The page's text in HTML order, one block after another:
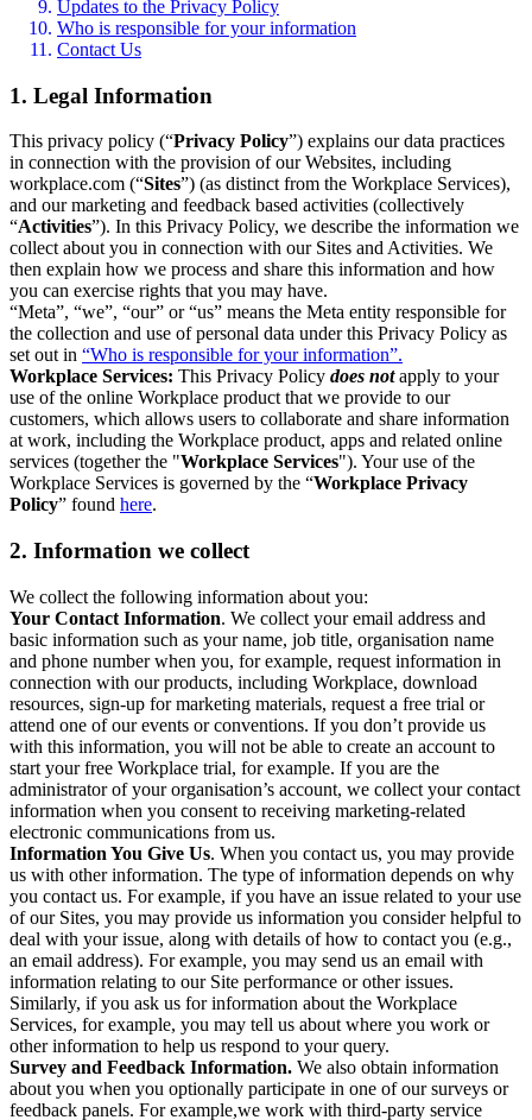
Updates to the Privacy Policy
Who is responsible for your information
Contact Us
1. Legal Information
This privacy policy (“Privacy Policy”) explains our data practices
in connection with the provision of our Websites, including
workplace.com (“Sites”) (as distinct from the Workplace Services),
and our marketing and feedback based activities (collectively
“Activities”). In this Privacy Policy, we describe the information we
collect about you in connection with our Sites and Activities. We
then explain how we process and share this information and how
you can exercise rights that you may have.
“Meta”, “we”, “our” or “us” means the Meta entity responsible for
the collection and use of personal data under this Privacy Policy as
set out in “Who is responsible for your information”.
Workplace Services: This Privacy Policy does notapply to your
use of the online Workplace product that we provide to our
customers, which allows users to collaborate and share information
at work, including the Workplace product, apps and related online
services (together the "Workplace Services"). Your use of the
Workplace Services is governed by the “Workplace Privacy
Policy” found here.
2. Information we collect
We collect the following information about you:
Your Contact Information. We collect your email address and
basic information such as your name, job title, organisation name
and phone number when you, for example, request information in
connection with our products, including Workplace, download
resources, sign-up for marketing materials, request a free trial or
attend one of our events or conventions. If you don’t provide us
with this information, you will not be able to create an account to
start your free Workplace trial, for example. If you are the
administrator of your organisation’s account, we collect your contact
information when you consent to receiving marketing-related
electronic communications from us.
Information You Give Us. When you contact us, you may provide
us with other information. The type of information depends on why
you contact us. For example, if you have an issue related to your use
of our Sites, you may provide us information you consider helpful to
deal with your issue, along with details of how to contact you (e.g.,
an email address). For example, you may send us an email with
information relating to our Site performance or other issues.
Similarly, if you ask us for information about the Workplace
Services, for example, you may tell us about where you work or
other information to help us respond to your query.
Survey and Feedback Information. We also obtain information
about you when you optionally participate in one of our surveys or
feedback panels. For example,we work with third-party service